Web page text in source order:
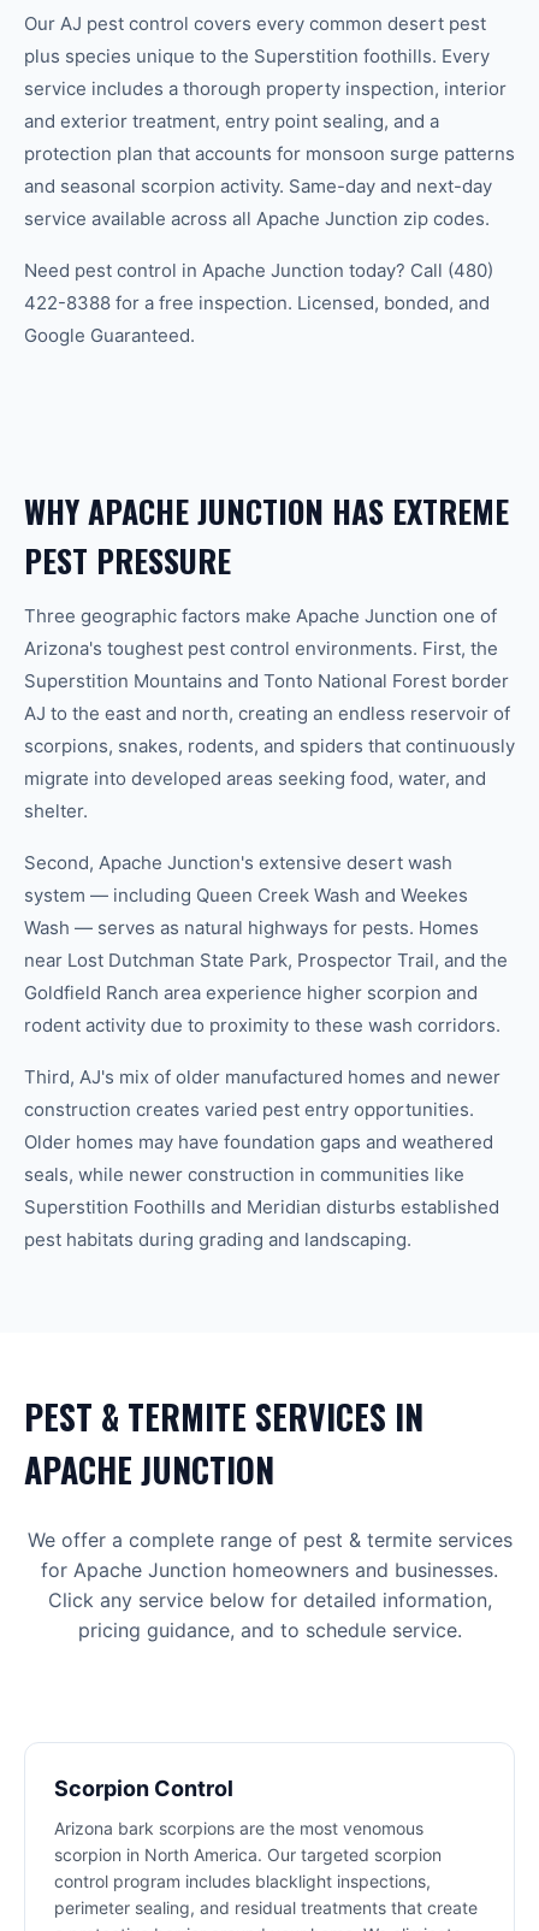
Our AJ pest control covers every common desert pest
plus species unique to the Superstition foothills. Every
service includes a thorough property inspection, interior
and exterior treatment, entry point sealing, and a
protection plan that accounts for monsoon surge patterns
and seasonal scorpion activity. Same-day and next-day
service available across all Apache Junction zip codes.
Need pest control in Apache Junction today? Call (480)
422-8388 for a free inspection. Licensed, bonded, and
Google Guaranteed.
WHY APACHE JUNCTION HAS EXTREME
PEST PRESSURE
Three geographic factors make Apache Junction one of
Arizona's toughest pest control environments. First, the
Superstition Mountains and Tonto National Forest border
AJ to the east and north, creating an endless reservoir of
scorpions, snakes, rodents, and spiders that continuously
migrate into developed areas seeking food, water, and
shelter.
Second, Apache Junction's extensive desert wash
system — including Queen Creek Wash and Weekes
Wash — serves as natural highways for pests. Homes
near Lost Dutchman State Park, Prospector Trail, and the
Goldfield Ranch area experience higher scorpion and
rodent activity due to proximity to these wash corridors.
Third, AJ's mix of older manufactured homes and newer
construction creates varied pest entry opportunities.
Older homes may have foundation gaps and weathered
seals, while newer construction in communities like
Superstition Foothills and Meridian disturbs established
pest habitats during grading and landscaping.
PEST & TERMITE SERVICES IN
APACHE JUNCTION
We offer a complete range of pest & termiteservices
for Apache Junction homeowners and businesses.
Click any service below for detailed information,
pricing guidance, and to schedule service.
Scorpion Control
Arizona bark scorpions are the most venomous
scorpion in North America. Our targeted scorpion
control program includes blacklight inspections,
perimeter sealing, and residual treatments that create